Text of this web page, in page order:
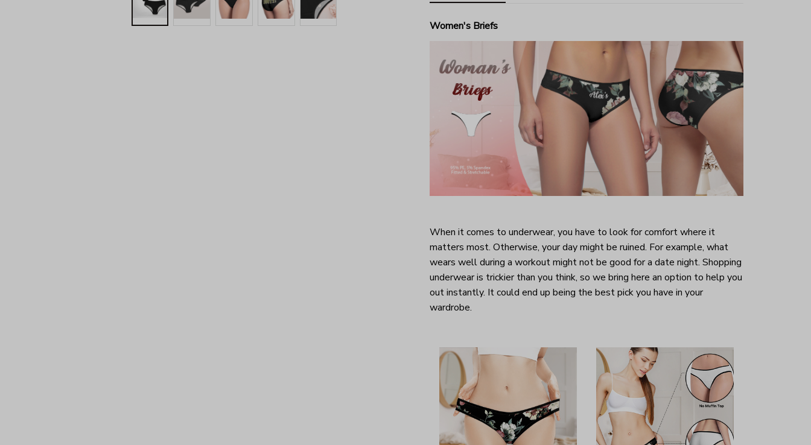
Women's Briefs
When it comes to underwear, you have to look for comfort where it
matters most. Otherwise, your day might be ruined. For example, what
wears well during a workout might not be good for a date night. Shopping
underwear is trickier than you think, so we bring here an option to help you
out instantly. It could end up being the best pick you have in your
wardrobe.